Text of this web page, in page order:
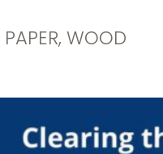
PAPER, WOOD